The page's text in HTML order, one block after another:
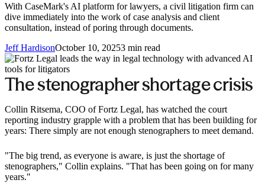
With CaseMark's AI platform for lawyers, a civil litigation firm can
dive immediately into the work of case analysis and client
consultation, instead of poring through documents.
Jeff HardisonOctober 10, 20253 min read
The stenographer shortage crisis
Collin Ritsema, COO of Fortz Legal, has watched the court
reporting industry grapple with a problem that has been building for
years: There simply are not enough stenographers to meet demand.
"The big trend, as everyone is aware, is just the shortage of
stenographers," Collin explains. "That has been going on for many
years."